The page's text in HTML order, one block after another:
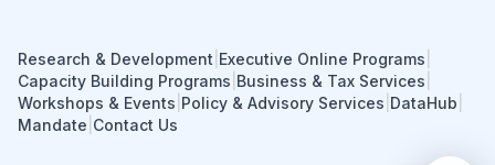
Research & Development Executive Online Programs
Capacity Building Programs Business & Tax Services
Workshops & Events Policy & Advisory Services DataHub
Mandate Contact Us